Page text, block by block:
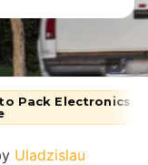
Pack Electronics
Uladzislau